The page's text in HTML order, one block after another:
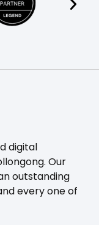
digital
Our
outstanding
every one of